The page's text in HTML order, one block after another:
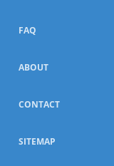
FAQ
ABOUT
CONTACT
SITEMAP